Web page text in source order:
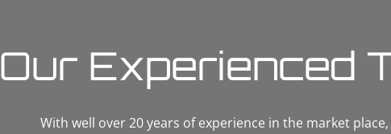
Our Experienced
With well over 20 years of experience in the market place,